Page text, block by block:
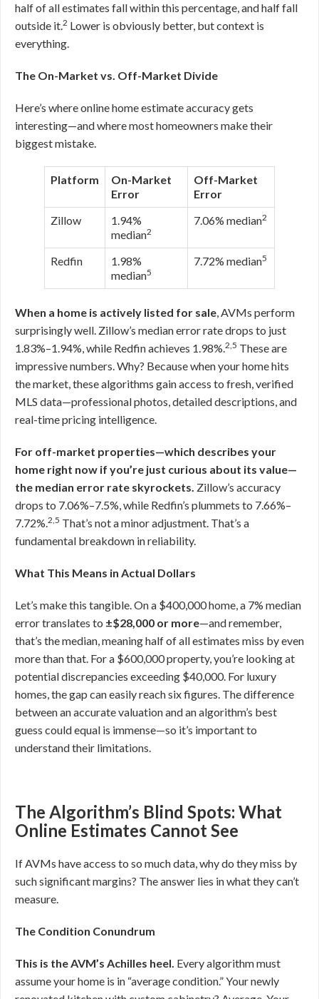
half of all estimates fall within this percentage, and half fall
outside it.2 Lower is obviously better, but context is
everything.
The On-Market vs. Off-Market Divide
Here’s where online home estimate accuracy gets
interesting—and where most homeowners make their
biggest mistake.
Platform
On-Market
Error
Off-Market
Error
Zillow
1.94%
median2
7.06% median2
Redfin
1.98%
median5
7.72% median5
When a home is actively listed for sale, AVMs perform
surprisingly well. Zillow’s median error rate drops to just
1.83%–1.94%, while Redfin achieves 1.98%.2,5 These are
impressive numbers. Why? Because when your home hits
the market, these algorithms gain access to fresh, verified
MLS data—professional photos, detailed descriptions, and
real-time pricing intelligence.
For off-market properties—which describes your
home right now if you’re just curious about its value—
the median error rate skyrockets. Zillow’s accuracy
drops to 7.06%–7.5%, while Redfin’s plummets to 7.66%–
7.72%.2,5 That’s not a minor adjustment. That’s a
fundamental breakdown in reliability.
What This Means in Actual Dollars
Let’s make this tangible. On a $400,000 home, a 7% median
error translates to ±$28,000 or more—and remember,
that’s the median, meaning half of all estimates miss by even
more than that. For a $600,000 property, you’re looking at
potential discrepancies exceeding $40,000. For luxury
homes, the gap can easily reach six figures. The difference
between an accurate valuation and an algorithm’s best
guess could equal is immense—so it’s important to
understand their limitations.
The Algorithm’s Blind Spots: What
Online Estimates Cannot See
If AVMs have access to so much data, why do they miss by
such significant margins? The answer lies in what they can’t
measure.
The Condition Conundrum
This is the AVM’s Achilles heel. Every algorithm must
assume your home is in “average condition.” Your newly